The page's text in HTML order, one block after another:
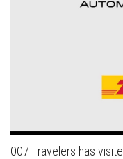
007 Travelers has